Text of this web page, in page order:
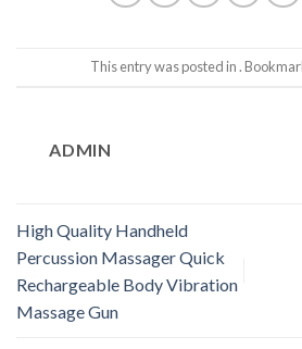
This entry was posted in .
ADMIN
High Quality Handheld
Percussion Massager Quick
Rechargeable Body Vibration
Massage Gun